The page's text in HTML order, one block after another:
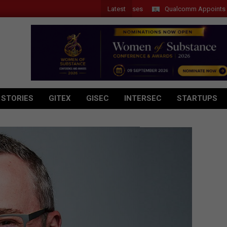
Latest Qualcomm Appoints Wassim
GITEX GISEC INTERSEC STARTUPS